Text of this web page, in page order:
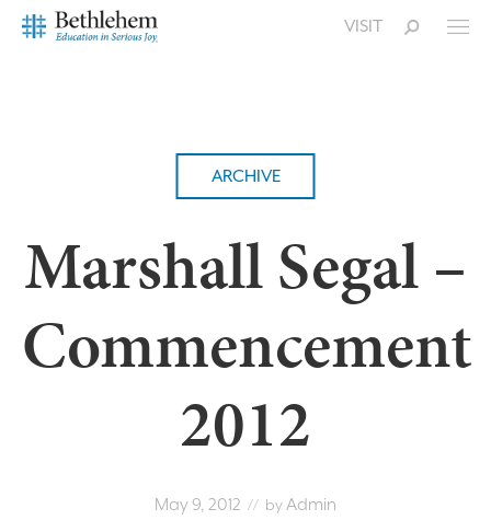
VISIT
ARCHIVE
Marshall Segal –
Commencement
2012
May 9, 2012 // byAdmin